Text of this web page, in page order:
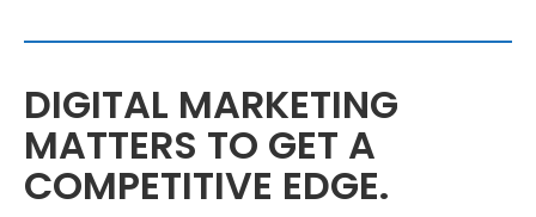
DIGITAL MARKETING
MATTERS TO GET A
COMPETITIVE EDGE.